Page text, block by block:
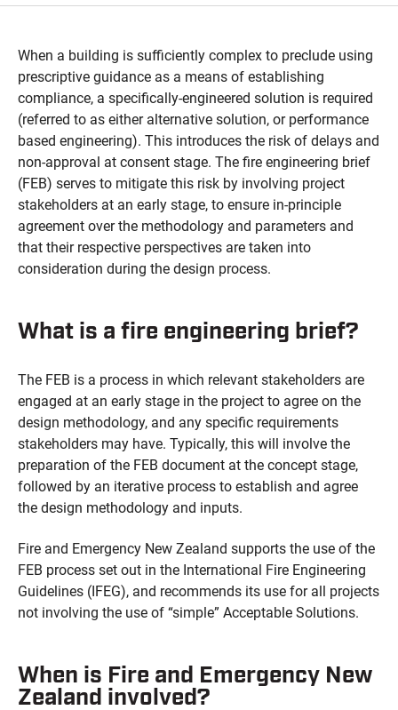
When a building is sufficiently complex to preclude using
prescriptive guidance as a means of establishing
compliance, a specifically-engineered solution is required
(referred to as either alternative solution, or performance
based engineering). This introduces the risk of delays and
non-approval at consent stage. The fire engineering brief
(FEB) serves to mitigate this risk by involving project
stakeholders at an early stage, to ensure in-principle
agreement over the methodology and parameters and
that their respective perspectives are taken into
consideration during the design process.
What is a fire engineering brief?
The FEB is a process in which relevant stakeholders are
engaged at an early stage in the project to agree on the
design methodology, and any specific requirements
stakeholders may have. Typically, this will involve the
preparation of the FEB document at the concept stage,
followed by an iterative process to establish and agree
the design methodology and inputs.
Fire and Emergency New Zealand supports the use of the
FEB process set out in the International Fire Engineering
Guidelines (IFEG), and recommends its use for all projects
not involving the use of “simple” Acceptable Solutions.
When is Fire and Emergency New
Zealand involved?